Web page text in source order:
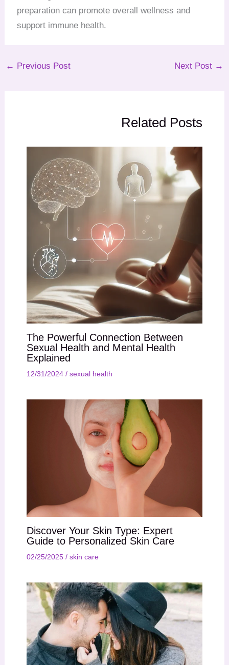
preparation can promote overall wellness and
support immune health.
← Previous Post Next Post →
Related Posts
The Powerful Connection Between
Sexual Health and Mental Health
Explained
12/31/2024 / sexual health
Discover Your Skin Type: Expert
Guide to Personalized Skin Care
02/25/2025 / skin care